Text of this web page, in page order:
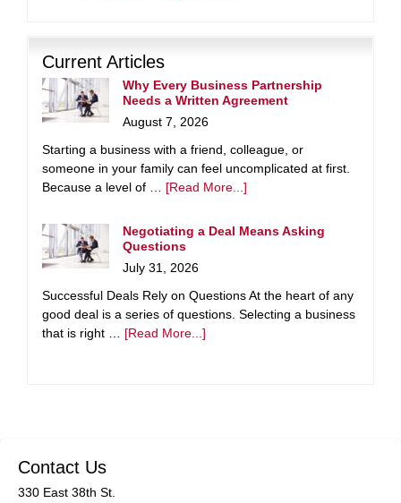
Current Articles
Why Every Business Partnership
Needs a Written Agreement
August 7, 2026
Starting a business with a friend, colleague, or
someone in your family can feel uncomplicated at first.
Because a level of … [Read More...]
Negotiating a Deal Means Asking
Questions
July 31, 2026
Successful Deals Rely on Questions At the heart of any
good deal is a series of questions. Selecting a business
that is right … [Read More...]
Contact Us
330 East 38th St.